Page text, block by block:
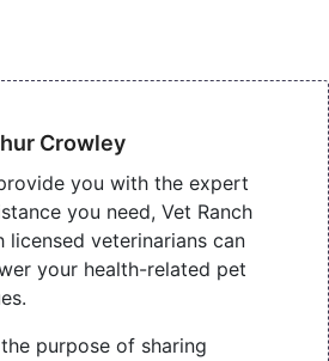
Crowley
you with the expert
you need, Vet Ranch
licensed veterinarians can
your health-related pet
purpose of sharing